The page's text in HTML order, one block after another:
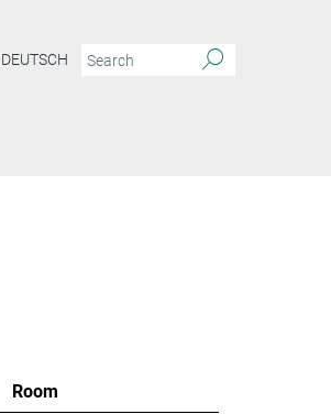
DEUTSCH
Room